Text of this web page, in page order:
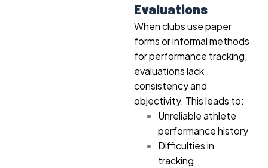
Evaluations
When clubs use paper
forms or informal methods
for performance tracking,
evaluations lack
consistency and
objectivity. This leads to:
Unreliable athlete
performance history
Difficulties in
tracking